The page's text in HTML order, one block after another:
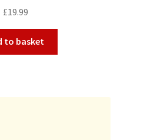
£19.99
to basket